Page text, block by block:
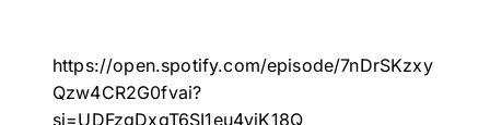
https://open.spotify.com/episode/7nDrSKzxy
Qzw4CR2G0fvai?
si=UDFzgDxgT6SI1eu4yiK18Q